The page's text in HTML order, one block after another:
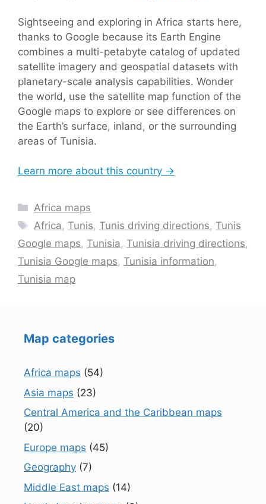
Sightseeing and exploring in Africa starts here,
thanks to Google because its Earth Engine
combines a multi-petabyte catalog of updated
satellite imagery and geospatial datasets with
planetary-scale analysis capabilities. Wonder
the world, use the satellite map function of the
Google maps to explore or see differences on
the Earth’s surface, inland, or the surrounding
areas of Tunisia.
Learn more about this country →
Categories
Africa maps
Tags
Africa, Tunis, Tunis driving directions, Tunis
Google maps, Tunisia, Tunisia driving directions,
Tunisia Google maps, Tunisia information,
Tunisia map
Map categories
Africa maps (54)
Asia maps (23)
Central America and the Caribbean maps
(20)
Europe maps (45)
Geography (7)
Middle East maps (14)